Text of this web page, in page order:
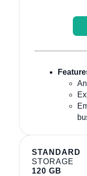
STANDARD
STORAGE
120 GB